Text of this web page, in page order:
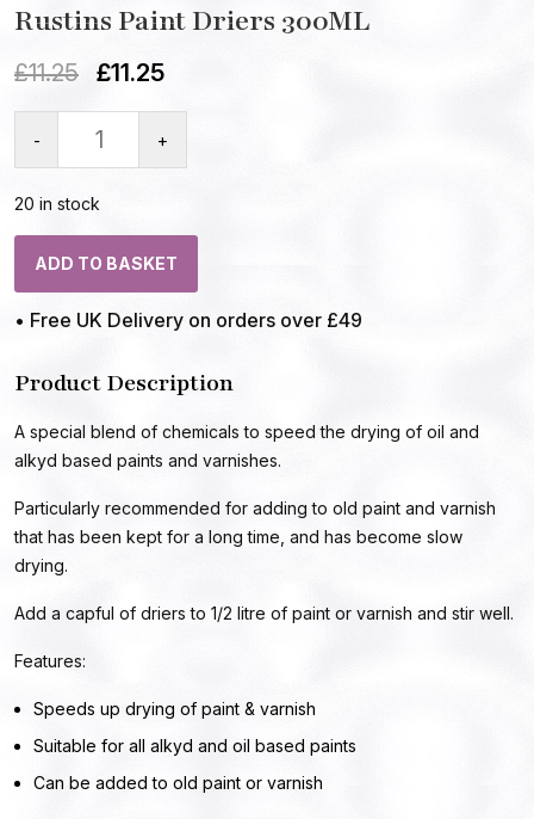
Rustins Paint Driers 300ML
£11.25 £11.25
- +
20 in stock
ADD TO BASKET
• Free UK Delivery on orders over £49
Product Description
A special blend of chemicals to speed the drying of oil and
alkyd based paints and varnishes.
Particularly recommended for adding to old paint and varnish
that has been kept for a long time, and has become slow
drying.
Add a capful of driers to 1/2 litre of paint or varnish and stir well.
Features:
Speeds up drying of paint & varnish
Suitable for all alkyd and oil based paints
Can be added to old paint or varnish